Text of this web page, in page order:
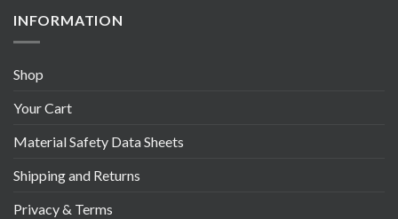
INFORMATION
Shop
Your Cart
Material Safety Data Sheets
Shipping and Returns
Privacy & Terms